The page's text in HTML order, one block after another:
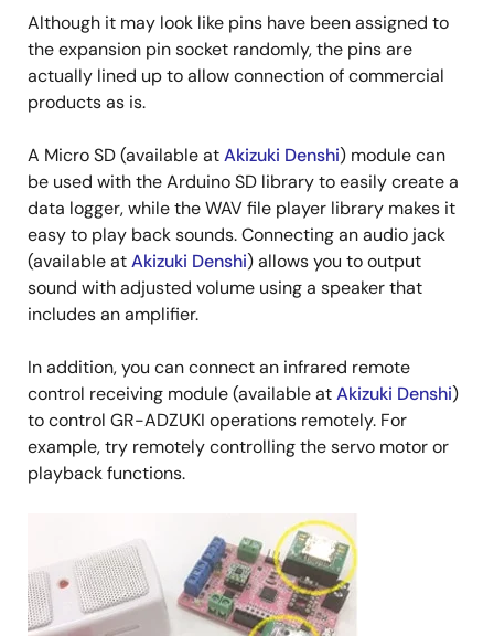
Although it may look like pins have been assigned to
the expansion pin socket randomly, the pins are
actually lined up to allow connection of commercial
products as is.
A Micro SD (available atAkizuki Denshi) module can
be used with the Arduino SD library to easily create a
data logger, while the WAV file player library makes it
easy to play back sounds. Connecting an audio jack
(available atAkizuki Denshi) allows you to output
sound with adjusted volume using a speaker that
includes an amplifier.
In addition, you can connect an infrared remote
control receiving module (available atAkizuki Denshi)
to control GR-ADZUKI operations remotely. For
example, try remotely controlling the servo motor or
playback functions.